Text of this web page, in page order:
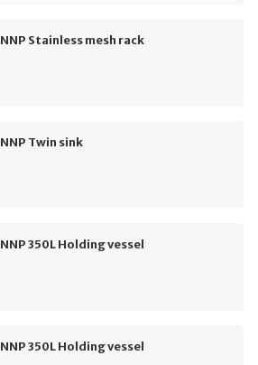
NNP Stainless mesh rack
NNP Twin sink
NNP 350L Holding vessel
NNP 350L Holding vessel